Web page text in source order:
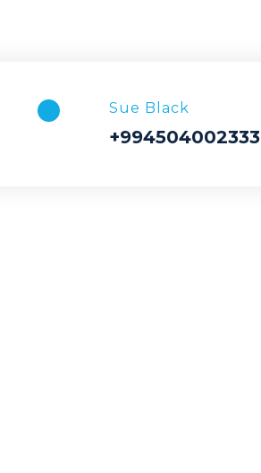
Sue Black
+994504002333